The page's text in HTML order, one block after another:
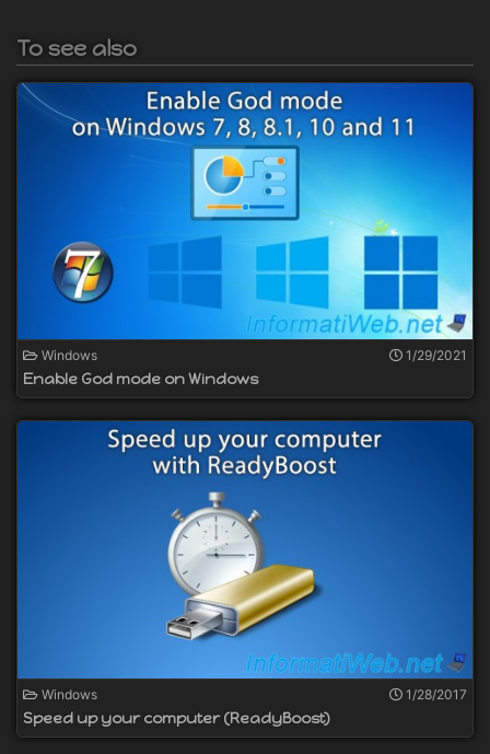
To see also
Windows 1/29/2021
Enable God mode on Windows
Windows 1/28/2017
Speed up your computer (ReadyBoost)